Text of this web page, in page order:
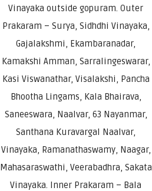
Vinayaka outside gopuram. Outer
Prakaram – Surya, Sidhdhi Vinayaka,
Gajalakshmi, Ekambaranadar,
Kamakshi Amman, Sarralingeswarar,
Kasi Viswanathar, Visalakshi, Pancha
Bhootha Lingams, Kala Bhairava,
Saneeswara, Naalvar, 63 Nayanmar,
Santhana Kuravargal Naalvar,
Vinayaka, Ramanathaswamy, Naagar,
Mahasaraswathi, Veerabadhra, Sakata
Vinayaka. Inner Prakaram – Bala